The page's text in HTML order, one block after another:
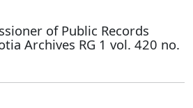
of Public Records
Archives RG 1 vol. 420 no.